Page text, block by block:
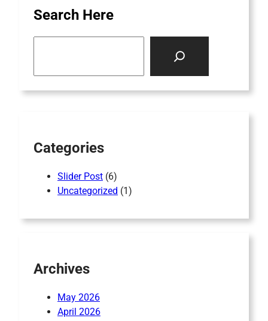
Search Here
Categories
Slider Post (6)
Uncategorized (1)
Archives
May 2026
April 2026